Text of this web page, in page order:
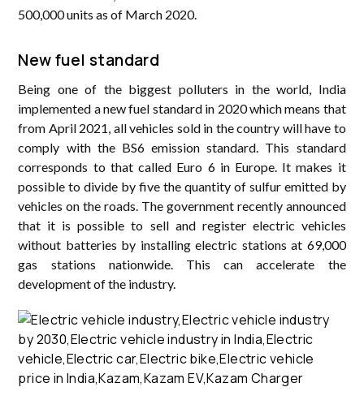
500,000 units as of March 2020.
New fuel standard
Being one of the biggest polluters in the world, India
implemented a new fuel standard in 2020 which means that
from April 2021, all vehicles sold in the country will have to
comply with the BS6 emission standard. This standard
corresponds to that called Euro 6 in Europe. It makes it
possible to divide by five the quantity of sulfur emitted by
vehicles on the roads. The government recently announced
that it is possible to sell and register electric vehicles
without batteries by installing electric stations at 69,000
gas stations nationwide. This can accelerate the
development of the industry.